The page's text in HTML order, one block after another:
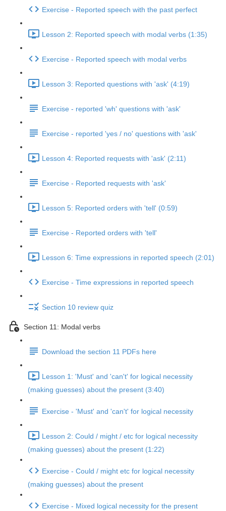
Exercise - Reported speech with the past perfect
Lesson 2: Reported speech with modal verbs (1:35)
Exercise - Reported speech with modal verbs
Lesson 3: Reported questions with 'ask' (4:19)
Exercise - reported 'wh' questions with 'ask'
Exercise - reported 'yes / no' questions with 'ask'
Lesson 4: Reported requests with 'ask' (2:11)
Exercise - Reported requests with 'ask'
Lesson 5: Reported orders with 'tell' (0:59)
Exercise - Reported orders with 'tell'
Lesson 6: Time expressions in reported speech (2:01)
Exercise - Time expressions in reported speech
Section 10 review quiz
Section 11: Modal verbs
Download the section 11 PDFs here
Lesson 1: 'Must' and 'can't' for logical necessity
(making guesses) about the present (3:40)
Exercise - 'Must' and 'can't' for logical necessity
Lesson 2: Could / might / etc for logical necessity
(making guesses) about the present (1:22)
Exercise - Could / might etc for logical necessity
(making guesses) about the present
Exercise - Mixed logical necessity for the present